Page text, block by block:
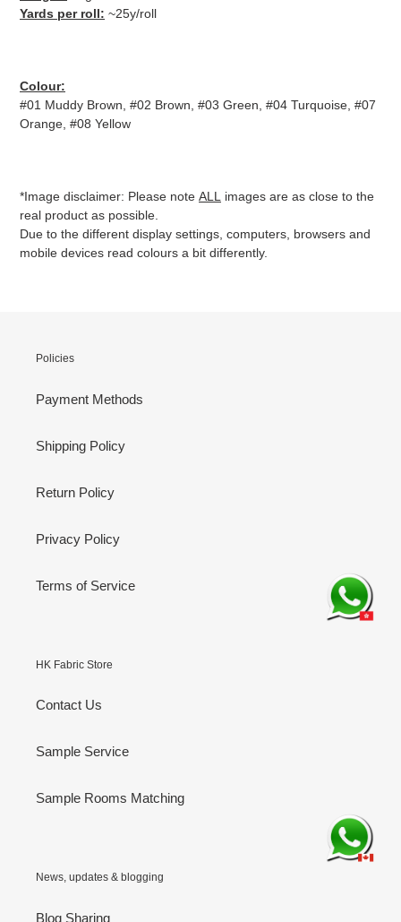
Yards per roll: ~25y/roll
Colour:
#01 Muddy Brown, #02 Brown, #03 Green, #04 Turquoise, #07
Orange, #08 Yellow
*Image disclaimer: Please note ALL
images are as close to the
real product as possible.
Due to the different display settings, computers, browsers and
mobile devices read colours a bit differently.
Policies
Payment Methods
Shipping Policy
Return Policy
Privacy Policy
Terms of Service
HK Fabric Store
Contact Us
Sample Service
Sample Rooms Matching
News, updates & blogging
Blog Sharing